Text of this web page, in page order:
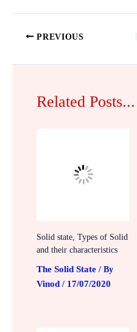
PREVIOUS
Related Posts...
Solid state, Types of Solid
and their characteristics
The Solid State / By
Vinod / 17/07/2020